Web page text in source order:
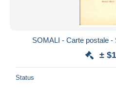
SOMALI - Carte postale -
±
Status